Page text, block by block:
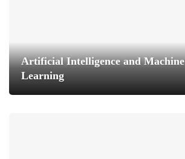
Artificial Intelligence and Machine
Learning